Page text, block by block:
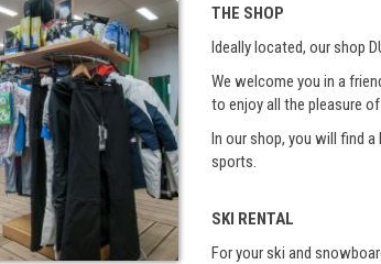
THE SHOP
Ideally located, our shop
We welcome you in a
to enjoy all the pleasure
In our shop, you will find
sports.
SKI RENTAL
For your ski and